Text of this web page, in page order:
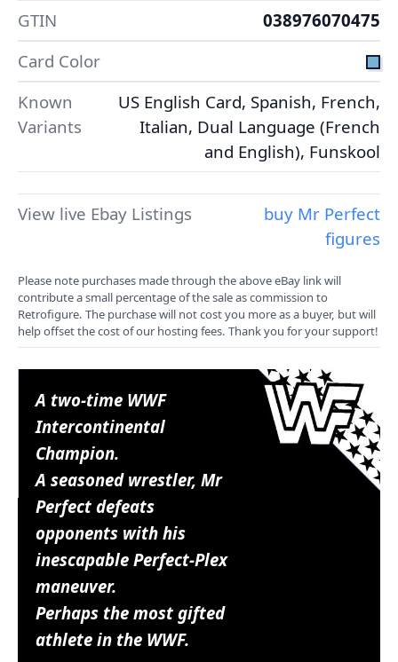
GTIN
038976070475
Card Color
Known
Variants
US English Card, Spanish, French,
Italian, Dual Language (French
and English), Funskool
View live Ebay Listings
buy Mr Perfect
figures
Please note purchases made through the above eBay link will
contribute a small percentage of the sale as commission to
Retrofigure. The purchase will not cost you more as a buyer, but will
help offset the cost of our hosting fees. Thank you for your support!
A two-time WWF
Intercontinental
Champion.
A seasoned wrestler, Mr
Perfect defeats
opponents with his
inescapable Perfect-Plex
maneuver.
Perhaps the most gifted
athlete in the WWF.